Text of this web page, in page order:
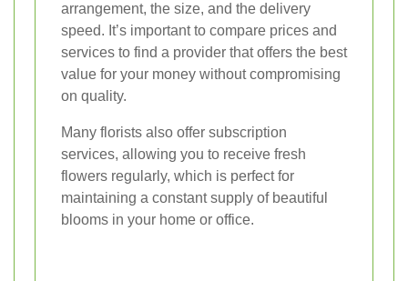
arrangement, the size, and the delivery
speed. It’s important to compare prices and
services to find a provider that offers the best
value for your money without compromising
on quality.
Many florists also offer subscription
services, allowing you to receive fresh
flowers regularly, which is perfect for
maintaining a constant supply of beautiful
blooms in your home or office.